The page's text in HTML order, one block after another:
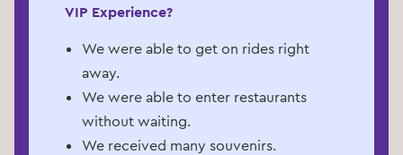
VIP Experience?
We were able to get on rides right
away.
We were able to enter restaurants
without waiting.
We received many souvenirs.